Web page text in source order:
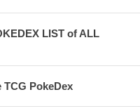
LIST of ALL
TCG PokeDex